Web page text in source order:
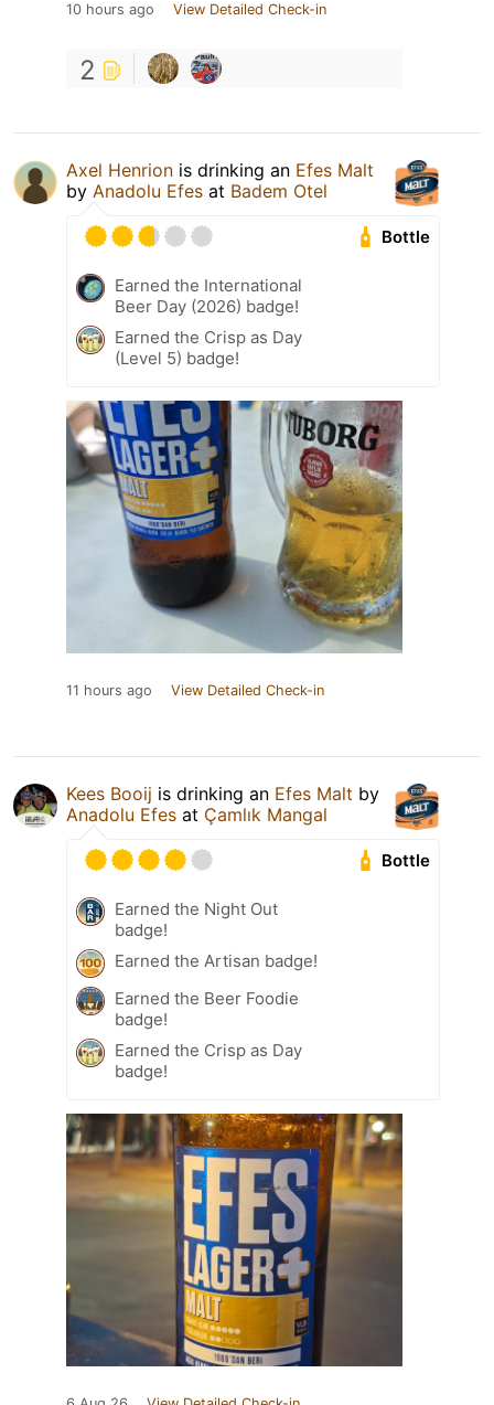
10 hours ago View Detailed Check-in
2
Axel Henrion is drinking an Efes Malt
by Anadolu Efes at Badem Otel
Bottle
Earned the International
Beer Day (2026) badge!
Earned the Crisp as Day
(Level 5) badge!
11 hours ago View Detailed Check-in
Kees Booij is drinking an Efes Malt by
Anadolu Efes at Çamlık Mangal
Bottle
Earned the Night Out
badge!
Earned the Artisan badge!
Earned the Beer Foodie
badge!
Earned the Crisp as Day
badge!